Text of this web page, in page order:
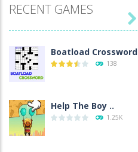
RECENT GAMES
Boatload Crossword
138
Help The Boy ..
1.25K
